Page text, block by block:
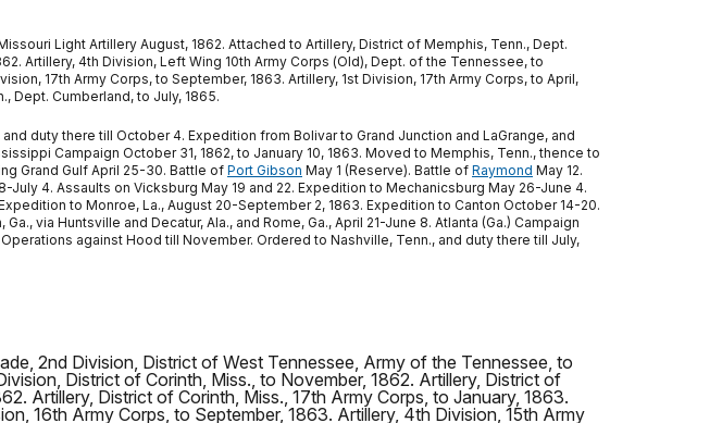
Light Artillery August, 1862. Attached to Artillery, District of Memphis, Tenn., Dept.
Artillery, 4th Division, Left Wing 10th Army Corps (Old), Dept. of the Tennessee, to
17th Army Corps, to September, 1863. Artillery, 1st Division, 17th Army Corps, to April,
Dept. Cumberland, to July, 1865.
duty there till October 4. Expedition from Bolivar to Grand Junction and LaGrange, and
Campaign October 31, 1862, to January 10, 1863. Moved to Memphis, Tenn., thence to
Grand Gulf April 25-30. Battle of Port Gibson May 1 (Reserve). Battle of Raymond May 12.
July 4. Assaults on Vicksburg May 19 and 22. Expedition to Mechanicsburg May 26-June 4.
to Monroe, La., August 20-September 2, 1863. Expedition to Canton October 14-20.
via Huntsville and Decatur, Ala., and Rome, Ga., April 21-June 8. Atlanta (Ga.) Campaign
against Hood till November. Ordered to Nashville, Tenn., and duty there till July,
2nd Division, District of West Tennessee, Army of the Tennessee, to
District of Corinth, Miss., to November, 1862. Artillery, District of
Artillery, District of Corinth, Miss., 17th Army Corps, to January, 1863.
16th Army Corps, to September, 1863. Artillery, 4th Division, 15th Army